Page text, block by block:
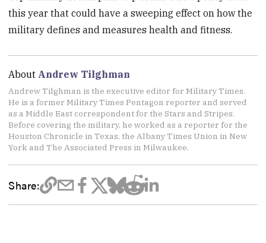
this year that could have a sweeping effect on how the
military defines and measures health and fitness.
About Andrew Tilghman
Andrew Tilghman is the executive editor for Military Times.
He is a former Military Times Pentagon reporter and served
as a Middle East correspondent for the Stars and Stripes.
Before covering the military, he worked as a reporter for the
Houston Chronicle in Texas, the Albany Times Union in New
York and The Associated Press in Milwaukee.
Share: